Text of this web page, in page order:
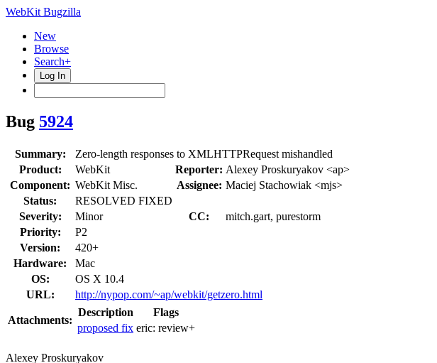
WebKit Bugzilla
New
Browse
Search+
Log In
Bug 5924
Summary:
Zero-length responses to XMLHTTPRequest mishandled
Product:
WebKit Reporter: Alexey Proskuryakov <ap>
Component: WebKit Misc. Assignee: Maciej Stachowiak <mjs>
Status:
RESOLVED FIXED
Severity:
Minor CC:
mitch.gart, purestorm
Priority:
P2
Version:
420+
Hardware:
Mac
OS:
OS X 10.4
URL:
http://nypop.com/~ap/webkit/getzero.html
Attachments:
Description
Flags
proposed fix eric: review+
Alexey Proskuryakov